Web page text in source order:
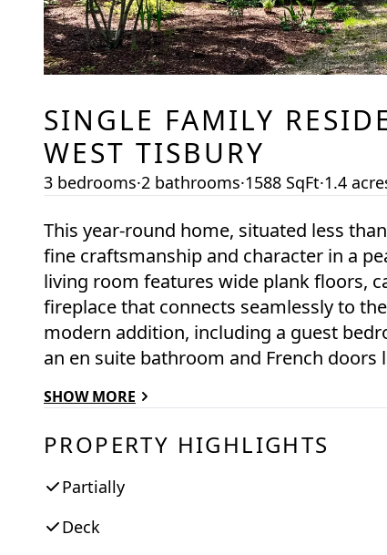
SINGLE FAMILY
WEST TISBURY
3 bedrooms·2 bathrooms·1588 SqFt·1.4
This year-round home, situated less
fine craftsmanship and character in a
living room features wide plank floors,
fireplace that connects seamlessly to
modern addition, including a guest
an en suite bathroom and French doors
deck. Upstairs, there’s a loft bedroom
updates include new windows
SHOW MORE
PROPERTY HIGHLIGHTS
Partially
Deck